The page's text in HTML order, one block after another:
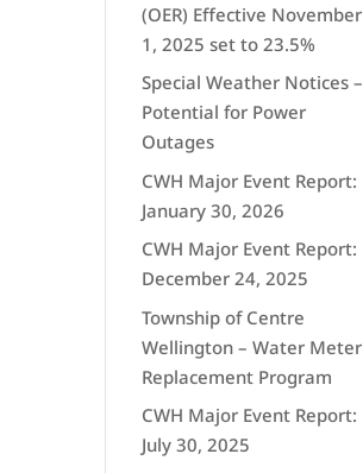
(OER) Effective November
1, 2025 set to 23.5%
Special Weather Notices –
Potential for Power
Outages
CWH Major Event Report:
January 30, 2026
CWH Major Event Report:
December 24, 2025
Township of Centre
Wellington – Water Meter
Replacement Program
CWH Major Event Report:
July 30, 2025